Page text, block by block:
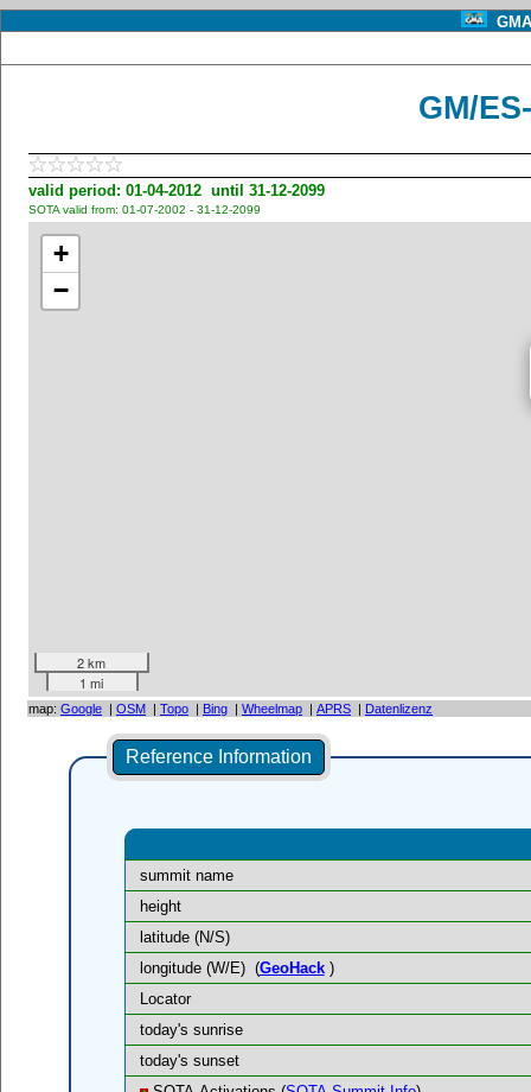
GM/
valid period: 01-04-2012 until 31-12-2099
SOTA valid from: 01-07-2002 - 31-12-2099
+
−
2 km
1 mi
map: Google | OSM | Topo | Bing | Wheelmap | APRS | Datenlizenz
Reference Information
summit name
height
latitude (N/S)
longitude (W/E) (GeoHack)
Locator
today's sunrise
today's sunset